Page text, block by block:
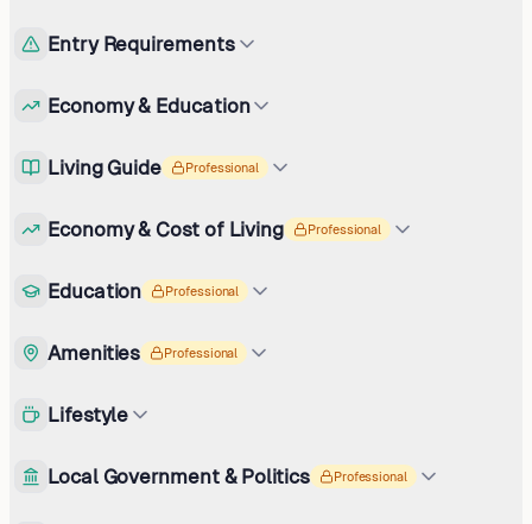
Entry Requirements
Economy & Education
Living Guide Professional
Economy & Cost of Living Professional
Education Professional
Amenities Professional
Lifestyle
Local Government & Politics Professional